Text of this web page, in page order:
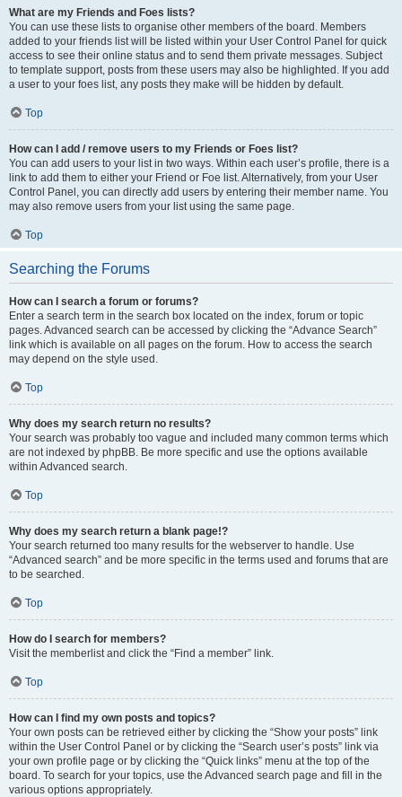
What are my Friends and Foes lists?
You can use these lists to organise other members of the board. Members
added to your friends list will be listed within your User Control Panel for quick
access to see their online status and to send them private messages. Subject
to template support, posts from these users may also be highlighted. If you add
a user to your foes list, any posts they make will be hidden by default.
Top
How can I add / remove users to my Friends or Foes list?
You can add users to your list in two ways. Within each user’s profile, there is a
link to add them to either your Friend or Foe list. Alternatively, from your User
Control Panel, you can directly add users by entering their member name. You
may also remove users from your list using the same page.
Top
Searching the Forums
How can I search a forum or forums?
Enter a search term in the search box located on the index, forum or topic
pages. Advanced search can be accessed by clicking the “Advance Search”
link which is available on all pages on the forum. How to access the search
may depend on the style used.
Top
Why does my search return no results?
Your search was probably too vague and included many common terms which
are not indexed by phpBB. Be more specific and use the options available
within Advanced search.
Top
Why does my search return a blank page!?
Your search returned too many results for the webserver to handle. Use
“Advanced search” and be more specific in the terms used and forums that are
to be searched.
Top
How do I search for members?
Visit the memberlist and click the “Find a member” link.
Top
How can I find my own posts and topics?
Your own posts can be retrieved either by clicking the “Show your posts” link
within the User Control Panel or by clicking the “Search user’s posts” link via
your own profile page or by clicking the “Quick links” menu at the top of the
board. To search for your topics, use the Advanced search page and fill in the
various options appropriately.